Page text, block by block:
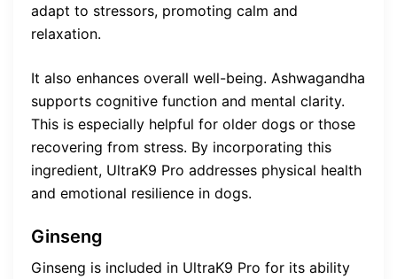
adapt to stressors, promoting calm and
relaxation.
It also enhances overall well-being. Ashwagandha
supports cognitive function and mental clarity.
This is especially helpful for older dogs or those
recovering from stress. By incorporating this
ingredient, UltraK9 Pro addresses physical health
and emotional resilience in dogs.
Ginseng
Ginseng is included in UltraK9 Pro for its ability